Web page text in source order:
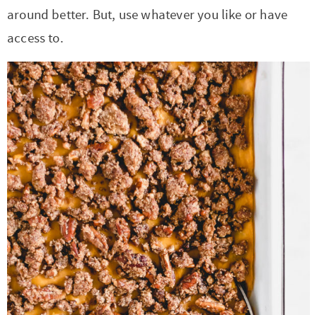
around better. But, use whatever you like or have
access to.